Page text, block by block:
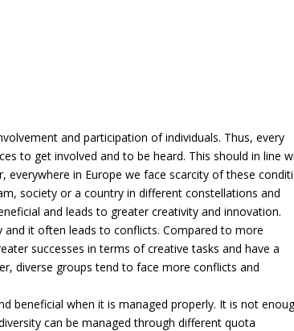
and participation of individuals. Thus, every
to get involved and to be heard. This should in line
in Europe we face scarcity of these
society or a country in different constellations and
and leads to greater creativity and innovation.
it often leads to conflicts. Compared to more
successes in terms of creative tasks and have a
diverse groups tend to face more conflicts and
beneficial when it is managed properly. It is not
can be managed through different quota